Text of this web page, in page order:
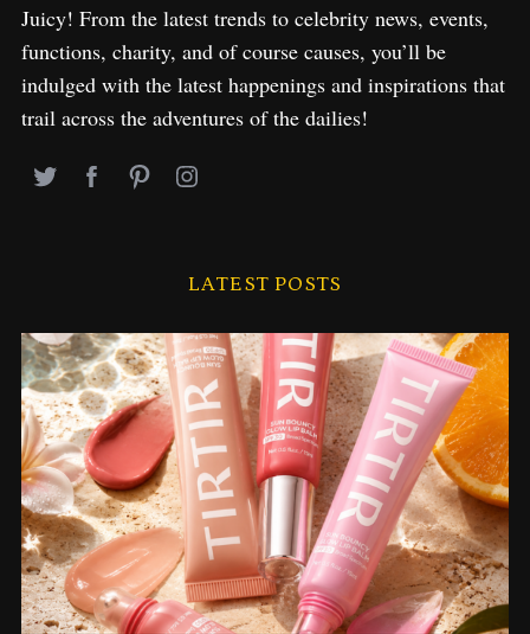
Juicy! From the latest trends to celebrity news, events,
functions, charity, and of course causes, you’ll be
indulged with the latest happenings and inspirations that
trail across the adventures of the dailies!
LATEST POSTS